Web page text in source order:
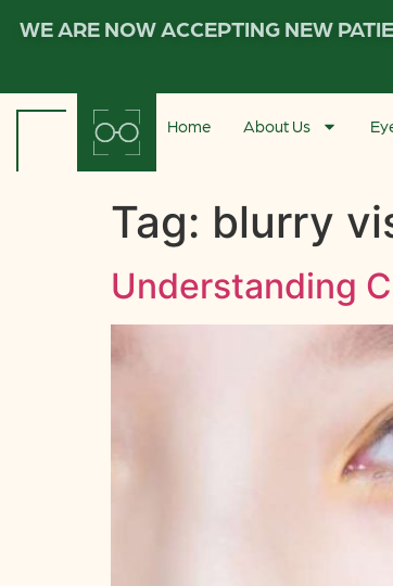
WE ARE NOW ACCEPTING NEW
Home About Us
Tag: blurry
Understanding